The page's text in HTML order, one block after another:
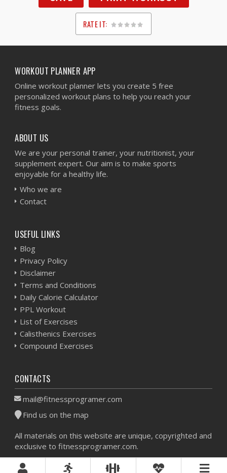
RATE IT:
1
2
3
4
5
WORKOUT PLANNER APP
Online workout planner lets you create 5 free
personalized workout plans to help you reach your
fitness goals.
ABOUT US
We are your personal trainer, your nutritionist, your
supplement expert. Our aim is to make sports
enjoyable for a healthy life.
Who we are
Contact
USEFUL LINKS
Blog
Privacy Policy
Disclaimer
Terms and Conditions
Daily Calorie Calculator
PPL Workout
List of Exercises
Calisthenics Exercises
Compound Exercises
CONTACTS
mail@fitnessprogramer.com
Find us on the map
All materials on this website are unique, copyrighted and
exclusive to fitnessprogramer.com.